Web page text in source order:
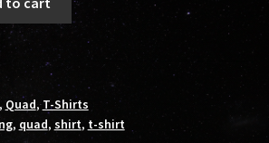
Quad,T-Shirts
, quad, shirt, t-shirt